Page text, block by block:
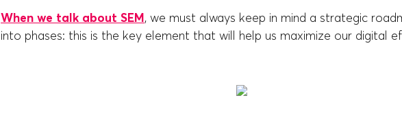
When we talk about SEM, we must always keep in mind a strategic
into phases: this is the key element that will help us maximize our digital